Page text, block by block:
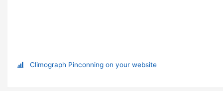
Climograph Pinconning on your website